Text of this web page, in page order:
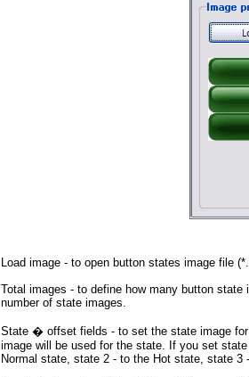
Load image- to open button states image file
Total images - to define how many button state
number of state images.
State � offset fields - to set the state image
image will be used for the state. If you set
Normal state, state 2 - to the Hot state, state 3